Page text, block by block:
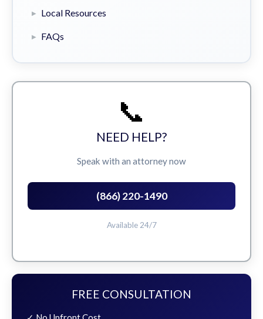
Local Resources
FAQs
📞
NEED HELP?
Speak with an attorney now
(866) 220-1490
Available 24/7
FREE CONSULTATION